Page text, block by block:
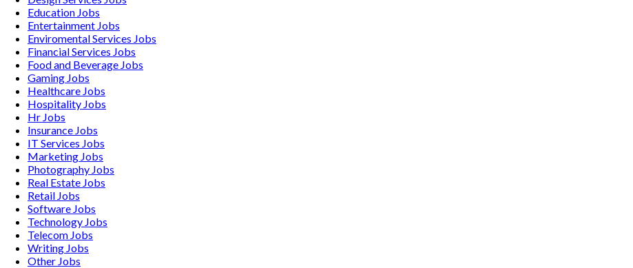
Education Jobs
Entertainment Jobs
Enviromental Services Jobs
Financial Services Jobs
Food and Beverage Jobs
Gaming Jobs
Healthcare Jobs
Hospitality Jobs
Hr Jobs
Insurance Jobs
IT Services Jobs
Marketing Jobs
Photography Jobs
Real Estate Jobs
Retail Jobs
Software Jobs
Technology Jobs
Telecom Jobs
Writing Jobs
Other Jobs